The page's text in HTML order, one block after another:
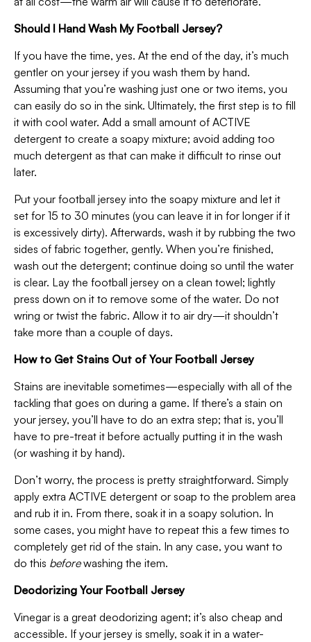
Should I Hand Wash My Football Jersey?
If you have the time, yes. At the end of the day, it’s much
gentler on your jersey if you wash them by hand.
Assuming that you’re washing just one or two items, you
can easily do so in the sink. Ultimately, the first step is to fill
it with cool water. Add a small amount of ACTIVE
detergent to create a soapy mixture; avoid adding too
much detergent as that can make it difficult to rinse out
later.
Put your football jersey into the soapy mixture and let it
set for 15 to 30 minutes (you can leave it in for longer if it
is excessively dirty). Afterwards, wash it by rubbing the two
sides of fabric together, gently. When you’re finished,
wash out the detergent; continue doing so until the water
is clear. Lay the football jersey on a clean towel; lightly
press down on it to remove some of the water. Do not
wring or twist the fabric. Allow it to air dry—it shouldn’t
take more than a couple of days.
How to Get Stains Out of Your Football Jersey
Stains are inevitable sometimes—especially with all of the
tackling that goes on during a game. If there’s a stain on
your jersey, you’ll have to do an extra step; that is, you’ll
have to pre-treat it before actually putting it in the wash
(or washing it by hand).
Don’t worry, the process is pretty straightforward. Simply
apply extra ACTIVE detergent or soap to the problem area
and rub it in. From there, soak it in a soapy solution. In
some cases, you might have to repeat this a few times to
completely get rid of the stain. In any case, you want to
do this beforewashing the item.
Deodorizing Your Football Jersey
Vinegar is a great deodorizing agent; it’s also cheap and
accessible. If your jersey is smelly, soak it in a water-